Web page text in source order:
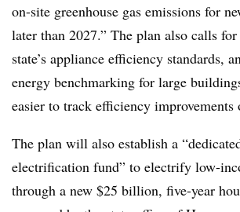
on-site greenhouse gas emissions for
later than 2027.” The plan also calls
state’s appliance efficiency standards,
energy benchmarking for large
easier to track efficiency improvements
The plan will also establish a
electrification fund” to electrify low-
through a new $25 billion, five-year